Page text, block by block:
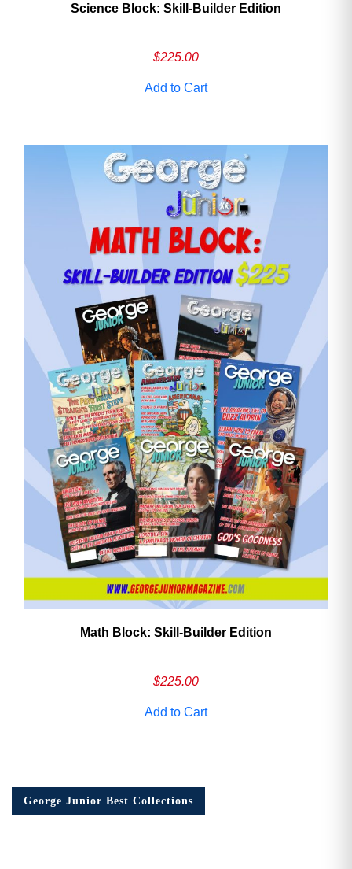
Science Block: Skill‑Builder Edition
$225.00
Add to Cart
Math Block: Skill‑Builder Edition
$225.00
Add to Cart
George Junior Best Collections
Cancel